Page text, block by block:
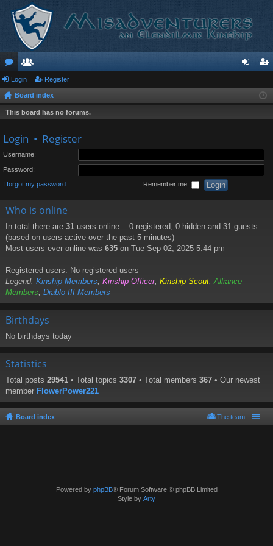
or
u
m
e
m
be
ist
Login Register
Board index
This board has no forums.
Login • Register
Username:
Password:
I forgot my password Remember me
Who is online
In total there are 31 users online :: 0 registered, 0 hidden and 31 guests
(based on users active over the past 5 minutes)
Most users ever online was 635 on Tue Sep 02, 2025 5:44 pm
Registered users: No registered users
Legend: Kinship Members Kinship Officer, Kinship Scout Alliance
Members Diablo III Members
Birthdays
No birthdays today
Statistics
Total posts 29541 • Total topics 3307 • Total members 367 • Our newest
member FlowerPower221
Board index The team
Powered by phpBB® Forum Software © phpBB Limited
Style by Arty